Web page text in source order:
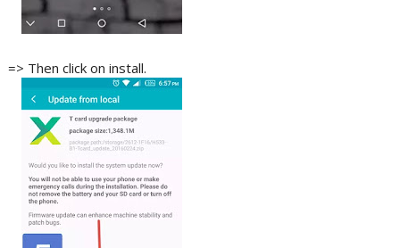
=> Then click on install.